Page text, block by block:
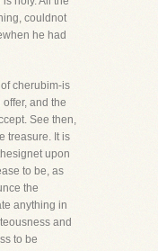
couldnot
he had
cherubim-is
and the
See then,
treasure. It is
upon
to be, as
the
anything in
and
to be